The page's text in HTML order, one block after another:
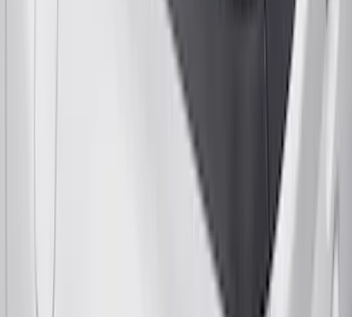
Yakima Bike Carrier Hitch Swing
Yakima Telescoping 36-64" Bed Side